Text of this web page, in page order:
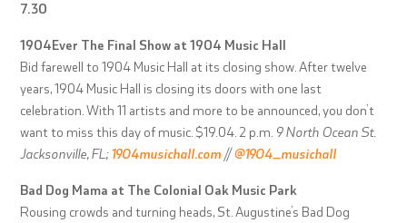
7.30
1904Ever The Final Show at 1904 Music Hall
Bid farewell to 1904 Music Hall at its closing show. After twelve
years, 1904 Music Hall is closing its doors with one last
celebration. With 11 artists and more to be announced, you don’t
want to miss this day of music. $19.04. 2 p.m. 9 North Ocean St.
Jacksonville, FL;1904musichall.com //@1904_musichall
Bad Dog Mama at The Colonial Oak Music Park
Rousing crowds and turning heads, St. Augustine’s Bad Dog